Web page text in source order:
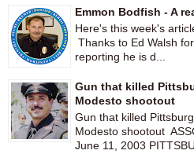
Emmon Bodfish - A
Here's this week's
Thanks to Ed Walsh
reporting he is d...
Gun that killed
Modesto shootout
Gun that killed
Modesto shootout
June 11, 2003